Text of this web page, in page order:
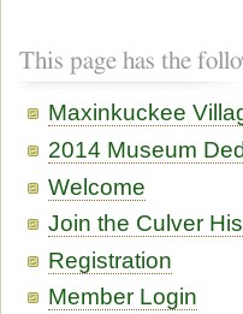
This page has the
Maxinkuckee
2014 Museum
Welcome
Join the Culver
Registration
Member Login